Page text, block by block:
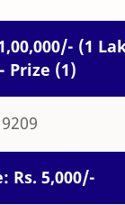
(1
Prize (1)
Rs. 5,000/-